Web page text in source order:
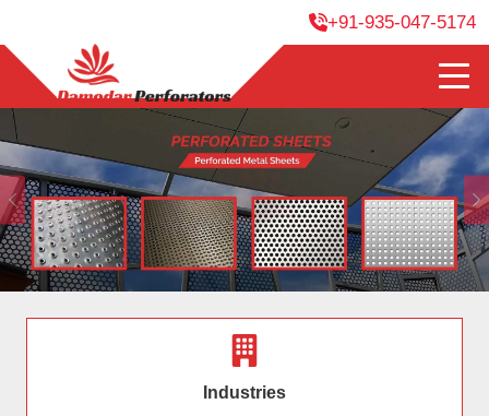
+91-935-047-5174
Previous
Industries